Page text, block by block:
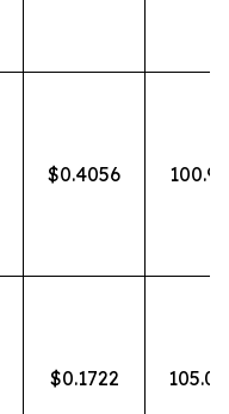
$0.4056
$0.1722